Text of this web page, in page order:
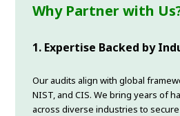
Why Partner with
1. Expertise Backed by
Our audits align with global
NIST, and CIS. We bring years of
across diverse industries to